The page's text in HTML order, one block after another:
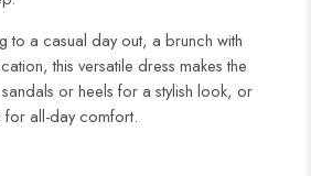
to a casual day out, a brunch with
this versatile dress makes the
or heels for a stylish look, or
for all-day comfort.